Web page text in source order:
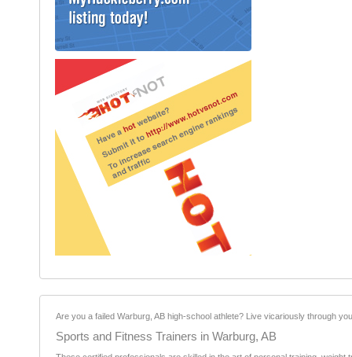
Are you a failed Warburg, AB high-school athlete? Live vicariously through
Sports and Fitness Trainers in Warburg, AB